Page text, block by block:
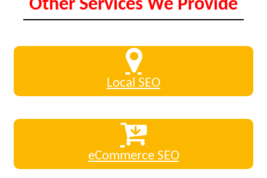
Other Services We Provide
Local SEO
eCommerce SEO